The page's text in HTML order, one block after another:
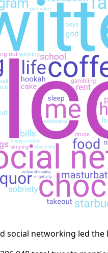
social networking led